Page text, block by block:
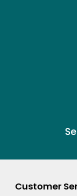
Customer